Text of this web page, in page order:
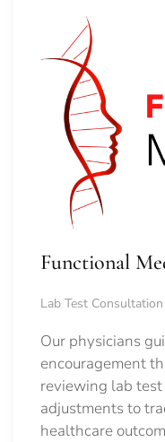
Functional
Lab Test Consultation
Our physicians
encouragement
reviewing lab
adjustments to
healthcare